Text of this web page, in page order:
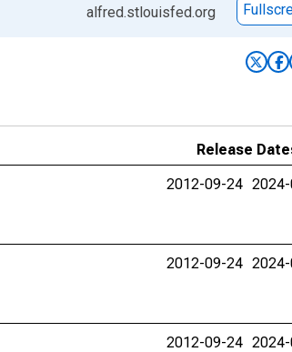
alfred.stlouisfed.org
Release
2012-09-24
2012-09-24
2012-09-24